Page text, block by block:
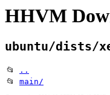
HHVM
ubuntu/dists/
📂
..
📂 main/